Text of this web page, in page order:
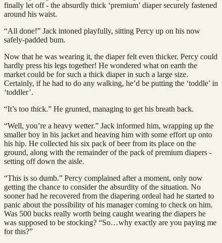
finally let off - the absurdly thick ‘premium’ diaper securely fastened
around his waist.
“All done!” Jack intoned playfully, sitting Percy up on his now
safely-padded bum.
Now that he was wearing it, the diaper felt even thicker. Percy could
hardly press his legs together! He wondered what on earth the
market could be for such a thick diaper in such a large size.
Certainly, if he had to do any walking, he’d be putting the ‘toddle’ in
‘toddler’.
“It’s too thick.” He grunted, managing to get his breath back.
“Well, you’re a heavy wetter.” Jack informed him, wrapping up the
smaller boy in his jacket and heaving him with some effort up onto
his hip. He collected his six pack of beer from its place on the
ground, along with the remainder of the pack of premium diapers -
setting off down the aisle.
“This is so dumb.” Percy complained after a moment, only now
getting the chance to consider the absurdity of the situation. No
sooner had he recovered from the diapering ordeal had he started to
panic about the possibility of his manager coming to check on him.
Was 500 bucks really worth being caught wearing the diapers he
was supposed to be stocking? “So…why exactly are you paying me
for this?”